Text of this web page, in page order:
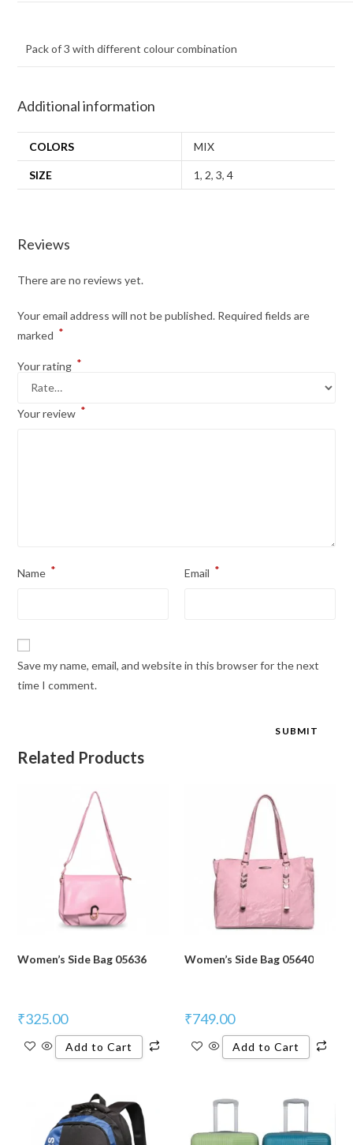
Pack of 3 with different colour combination
Additional information
COLORS MIX
SIZE 1, 2,3,4
Reviews
There are no reviews yet.
Your email address will not be published. Required fields are
marked *
Your rating *
Your review *
Name * Email *
Save my name, email, and website in this browser for the next
time I comment.
Related Products
Women’s Side Bag 05636
₹325.00
Add to Cart
Women’s Side Bag 05640
₹749.00
Add to Cart